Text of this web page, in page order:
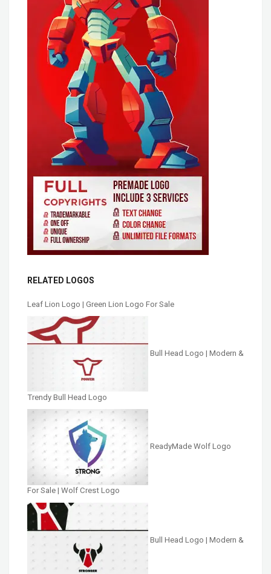
RELATED LOGOS
Leaf Lion Logo | Green Lion Logo For Sale
Bull Head Logo | Modern &
Trendy Bull Head Logo
ReadyMade Wolf Logo
For Sale | Wolf Crest Logo
Bull Head Logo | Modern &